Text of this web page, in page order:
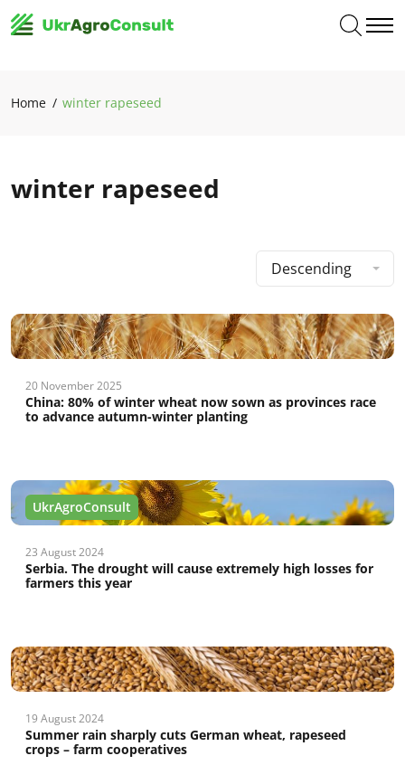
Home winter rapeseed
winter rapeseed
Descending
20 November 2025
China: 80% of winter wheat now sown as provinces race
to advance autumn-winter planting
UkrAgroConsult
23 August 2024
Serbia. The drought will cause extremely high losses for
farmers this year
19 August 2024
Summer rain sharply cuts German wheat, rapeseed
crops – farm cooperatives